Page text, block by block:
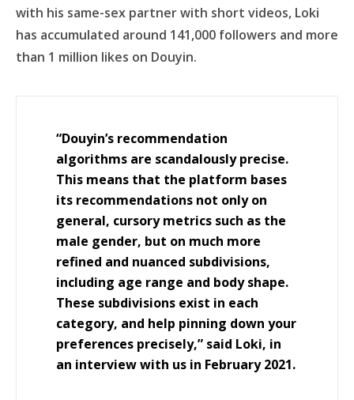
with his same-sex partner with short videos, Loki
has accumulated around 141,000 followers and more
than 1 million likes on Douyin.
“Douyin’s recommendation
algorithms are scandalously precise.
This means that the platform bases
its recommendations not only on
general, cursory metrics such as the
male gender, but on much more
refined and nuanced subdivisions,
including age range and body shape.
These subdivisions exist in each
category, and help pinning down your
preferences precisely,” said Loki, in
an interview with us in February 2021.